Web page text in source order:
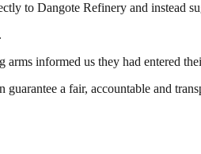
to Dangote Refinery and instead
informed us they had entered
guarantee a fair, accountable and